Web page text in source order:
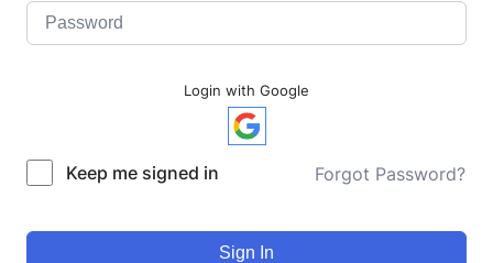
Login with Google
Keep me signed in Forgot Password?
Sign In